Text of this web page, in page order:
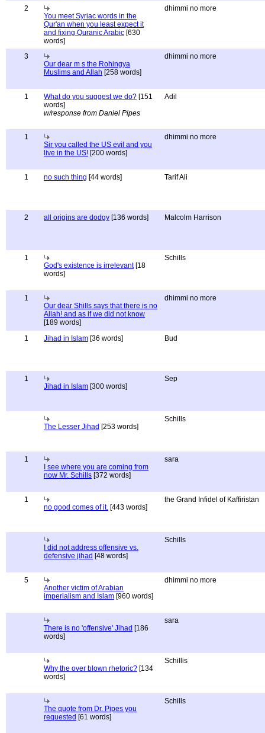
2
You meet Syriac words in the
Qur'an when you least expect it
and fixing Quranic Arabic [630
words]
dhimmi no more
3
Our dear m s the Rohingya
Muslims and Allah [258 words]
dhimmi no more
1 What do you suggest we do? [151
words]
w/response from Daniel Pipes
Adil
1
Sir you called the US evil and you
live in the US! [200 words]
dhimmi no more
1 no such thing [44 words] Tarif Ali
2 all origins are dodgy [136 words] Malcolm Harrison
1
God's existence is irrelevant[18
words]
Schills
1
Our dear Shills says that there is no
Allah! and as if we did not know
[189 words]
dhimmi no more
1 Jihad in Islam [36 words] Bud
1
Jihad in Islam [300 words]
Sep
The Lesser Jihad [253 words]
Schills
1
I see where you are coming from
now Mr. Schills [372 words]
sara
1
no good comes of it. [443 words]
the Grand Infidel of Kaffiristan
I did not address offensive vs.
defensive jihad [48 words]
Schills
5
Another victim of Arabian
imperialism and Islam [960 words]
dhimmi no more
There is no 'offensive' Jihad [186
words]
sara
Why the over blown rhetoric? [134
words]
Schillis
The quote from Dr. Pipes you
requested [61 words]
Schills